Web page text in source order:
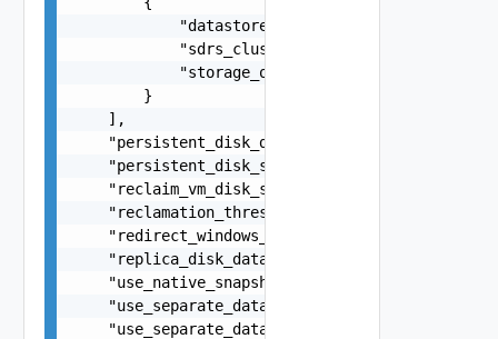
            "datastore_id": "datastore-1",
            "sdrs_cluster": false,
            "storage_overcommit": "CONSERVATIVE"
        }
    ],
    "persistent_disk_drive_letter": "D",
    "persistent_disk_size_mb": 2048,
    "reclaim_vm_disk_space": false,
    "reclamation_threshold_mb": 1024,
    "redirect_windows_profile": false,
    "replica_disk_datastore_id": "datastore-1",
    "use_native_snapshots": false,